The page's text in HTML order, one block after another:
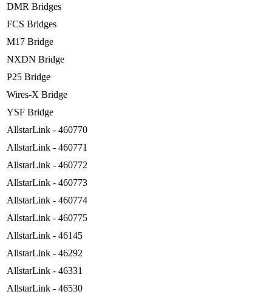
DMR Bridges
FCS Bridges
M17 Bridge
NXDN Bridge
P25 Bridge
Wires-X Bridge
YSF Bridge
AllstarLink - 460770
AllstarLink - 460771
AllstarLink - 460772
AllstarLink - 460773
AllstarLink - 460774
AllstarLink - 460775
AllstarLink - 46145
AllstarLink - 46292
AllstarLink - 46331
AllstarLink - 46530